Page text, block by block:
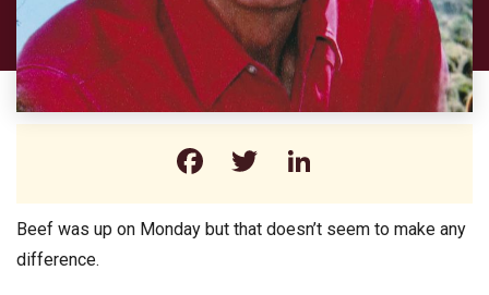
Facebook
Twitter
Beef was up on Monday but that doesn’t seem to make any
difference.